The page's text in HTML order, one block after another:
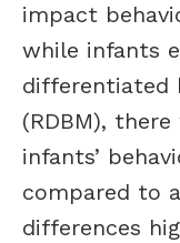
impact
while infants
differentiated
(RDBM),
infants’
compared to
differences